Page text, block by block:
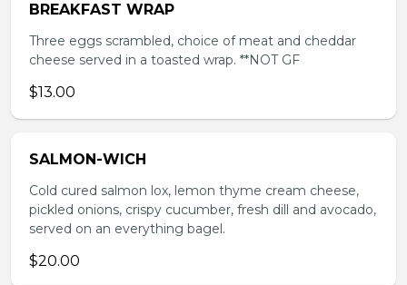
BREAKFAST WRAP
Three eggs scrambled, choice of meat and cheddar
cheese served in a toasted wrap. **NOT GF
$13.00
SALMON-WICH
Cold cured salmon lox, lemon thyme cream cheese,
pickled onions, crispy cucumber, fresh dill and avocado,
served on an everything bagel.
$20.00